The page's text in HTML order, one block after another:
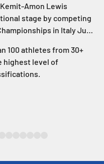
Amon Lewis
stage by competing
in Italy June
100 athletes from 30+
highest level of